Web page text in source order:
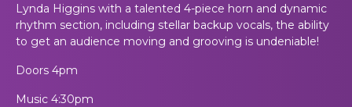
Lynda Higgins with a talented 4-piece horn and dynamic
rhythm section, including stellar backup vocals, the ability
to get an audience moving and grooving is undeniable!
Doors 4pm
Music 4:30pm